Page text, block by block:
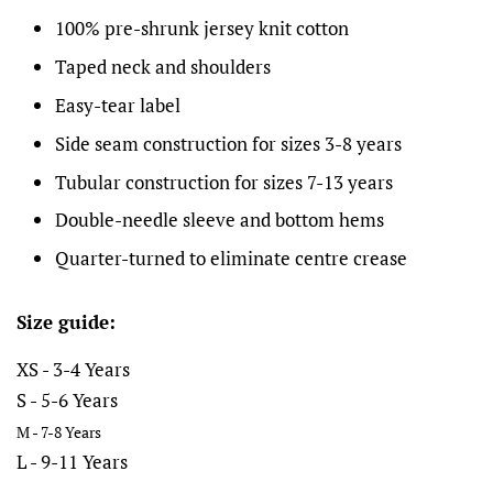
100% pre-shrunk jersey knit cotton
Taped neck and shoulders
Easy-tear label
Side seam construction for sizes 3-8 years
Tubular construction for sizes 7-13 years
Double-needle sleeve and bottom hems
Quarter-turned to eliminate centre crease
Size guide:
XS - 3-4 Years
S - 5-6 Years
M - 7-8 Years
L - 9-11 Years